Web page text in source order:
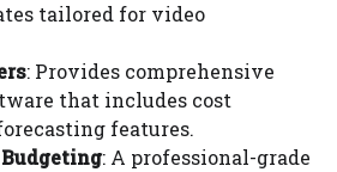
tailored for video
: Provides comprehensive
that includes cost
features.
: A professional-grade